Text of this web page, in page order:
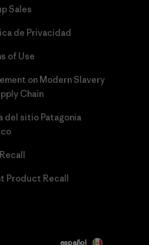
Sales
de Privacidad
of Use
on Modern Slavery
Chain
del sitio Patagonia
Product Recall
español